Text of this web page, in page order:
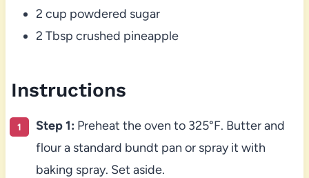
2 cup powdered sugar
2 Tbsp crushed pineapple
Instructions
Step 1: Preheat the oven to 325°F. Butter and
flour a standard bundt pan or spray it with
baking spray. Set aside.